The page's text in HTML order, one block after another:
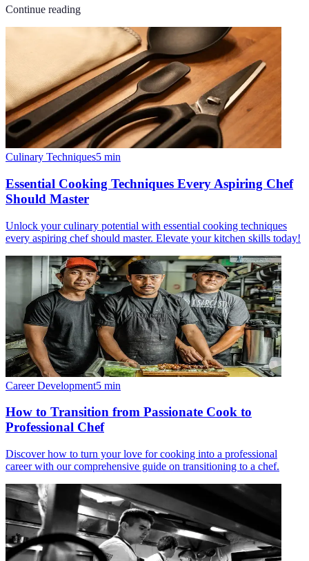
Continue reading
Culinary Techniques5 min
Essential Cooking Techniques Every Aspiring Chef
Should Master
Unlock your culinary potential with essential cooking techniques
every aspiring chef should master. Elevate your kitchen skills today!
Career Development5 min
How to Transition from Passionate Cook to
Professional Chef
Discover how to turn your love for cooking into a professional
career with our comprehensive guide on transitioning to a chef.